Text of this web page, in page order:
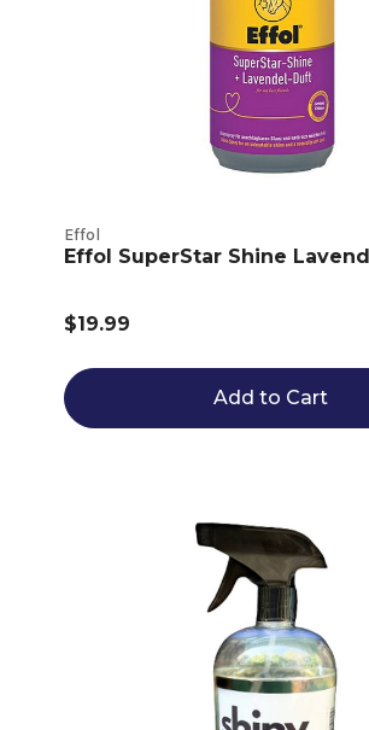
Effol
Effol SuperStar Shine
$19.99
Add to Cart